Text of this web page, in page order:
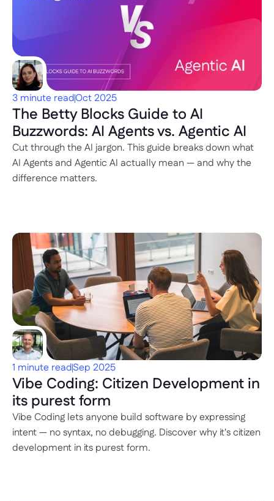
3 minute readOct 2025
The Betty Blocks Guide to AI
Buzzwords: AI Agents vs. Agentic AI
Cut through the AI jargon. This guide breaks down what
AI Agents and Agentic AI actually mean — and why the
difference matters.
1 minute readSep 2025
Vibe Coding: Citizen Development in
its purest form
Vibe Coding lets anyone build software by expressing
intent — no syntax, no debugging. Discover why it's citizen
development in its purest form.